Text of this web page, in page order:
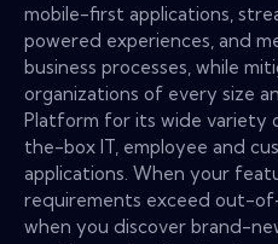
mobile-first applications,
powered experiences, and
business processes, while
organizations of every size
Platform for its wide
the-box IT, employee and
applications. When your
requirements exceed out-
when you discover brand-